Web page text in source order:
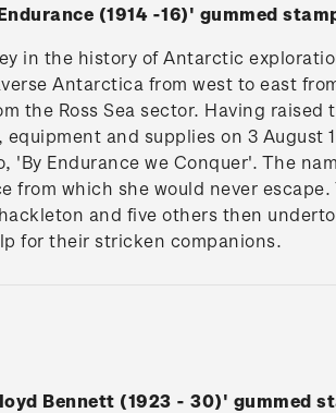
(1914 -16)' gummed
in the history of Antarctic
Antarctica from west to east
the Ross Sea sector. Having raised
and supplies on 3 August
Endurance we Conquer'. The
from which she would never
and five others then
for their stricken companions.
Bennett (1923 - 30)' gummed